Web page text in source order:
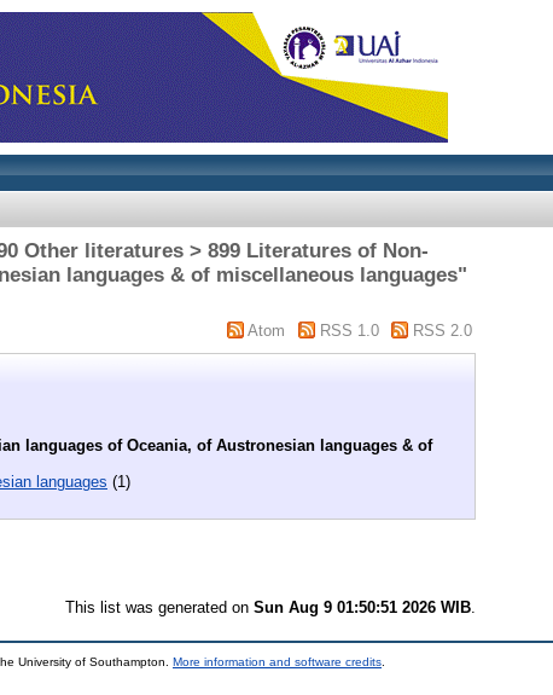
Other literatures > 899 Literatures of Non-
languages & of miscellaneous languages"
Atom RSS 1.0 RSS 2.0
languages of Oceania, of Austronesian languages & of
languages (1)
This list was generated on Sun Aug 9 01:50:51 2026 WIB
University of Southampton. More information and software credits